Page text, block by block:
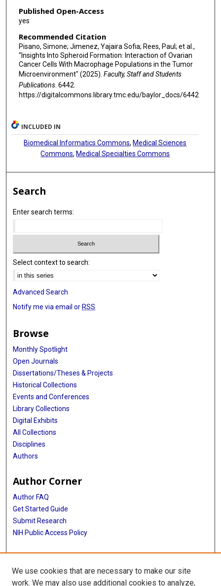
Published Open-Access
yes
Recommended Citation
Pisano, Simone; Jimenez, Yajaira Sofia; Rees, Paul; et al.,
"Insights Into Spheroid Formation: Interaction of Ovarian
Cancer Cells With Macrophage Populations in the Tumor
Microenvironment" (2025). Faculty, Staff and Students
Publications. 6442.
https://digitalcommons.library.tmc.edu/baylor_docs/6442
INCLUDED IN
Biomedical Informatics Commons,Medical Sciences
Commons,Medical Specialties Commons
Search
Enter search terms:
Select context to search:
Advanced Search
Notify me via email or RSS
Browse
Monthly Spotlight
Open Journals
Dissertations/Theses & Projects
Historical Collections
Events and Conferences
Library Collections
Digital Exhibits
All Collections
Disciplines
Authors
Author Corner
Author FAQ
Get Started Guide
Submit Research
NIH Public Access Policy
More Info
Baylor Research
We use cookies that are necessary to make our site
work. We may also use additional cookies to analyze,